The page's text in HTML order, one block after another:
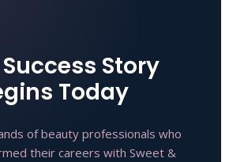
Story
Today
of beauty professionals who
their careers with Sweet &